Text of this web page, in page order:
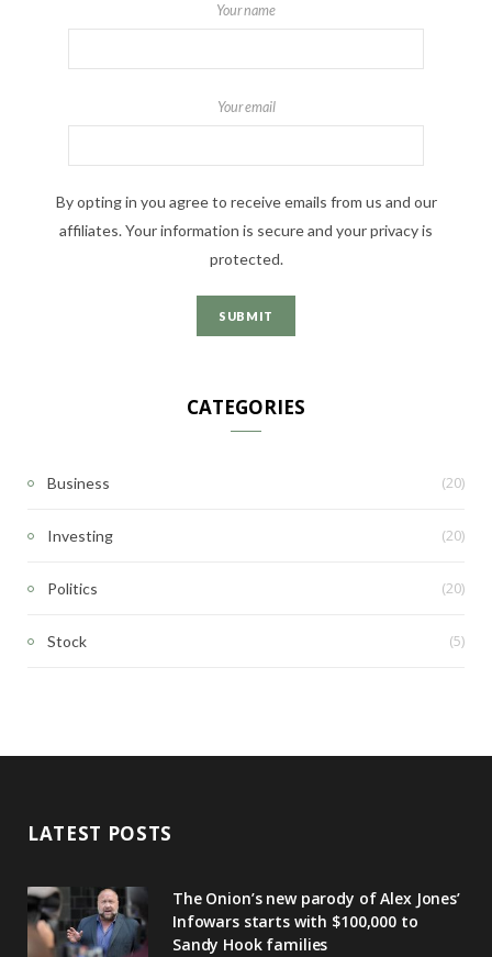
Your name
Your email
By opting in you agree to receive emails from us and our
affiliates. Your information is secure and your privacy is
protected.
CATEGORIES
Business (20)
Investing (20)
Politics (20)
Stock (5)
LATEST POSTS
The Onion’s new parody of Alex Jones’
Infowars starts with $100,000 to
Sandy Hook families